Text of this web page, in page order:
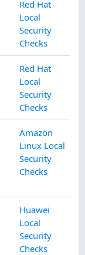
Red Hat
Local
Security
Checks
Red Hat
Local
Security
Checks
Amazon
Linux Local
Security
Checks
Huawei
Local
Security
Checks